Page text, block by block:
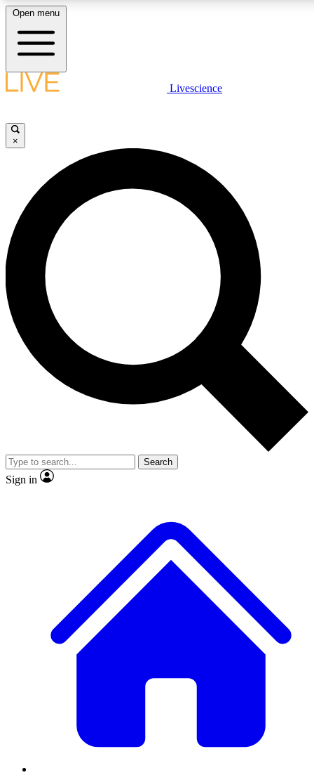
LIVE SCIENCE PLUS
JOIN FREE
LIVE SCIENCE PRO
Unlimited access to our exclusive features, expert analysis and in-depth
interviews, all ad-free
Exclusive, original
Member-only
JOIN LIVE SCIENCE PRO
Open menu
Livescience
×
Search
Sign in